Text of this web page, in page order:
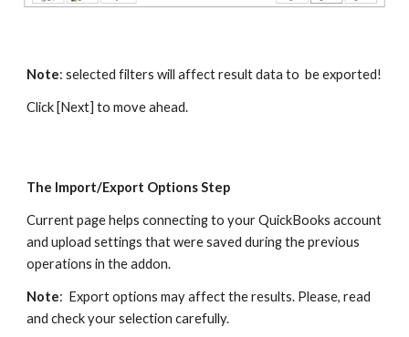
Note: selected filters will affect result data to  be exported!
Click [Next] to move ahead.
The Import/Export Options Step
Current page helps connecting to your QuickBooks account
and upload settings that were saved during the previous
operations in the addon.
Note:  Export options may affect the results. Please, read
and check your selection carefully.